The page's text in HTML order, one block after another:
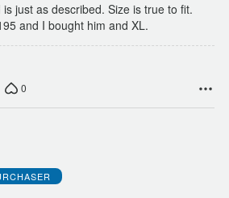
just as described. Size is true to fit.
and I bought him and XL.
0